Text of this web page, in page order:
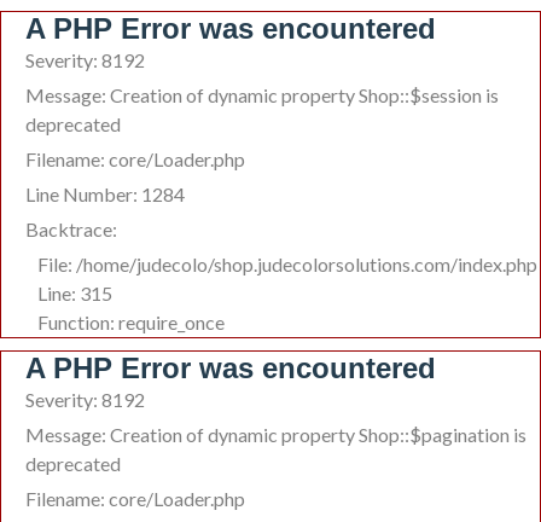
A PHP Error was encountered
Severity: 8192
Message: Creation of dynamic property Shop::$session is
deprecated
Filename: core/Loader.php
Line Number: 1284
Backtrace:
File: /home/judecolo/shop.judecolorsolutions.com/index.php
Line: 315
Function: require_once
A PHP Error was encountered
Severity: 8192
Message: Creation of dynamic property Shop::$pagination is
deprecated
Filename: core/Loader.php